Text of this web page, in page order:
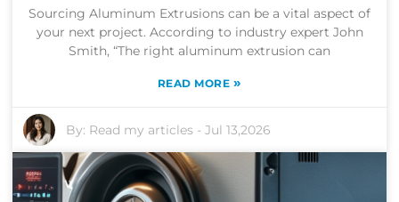
Sourcing Aluminum Extrusions can be a vital aspect of
your next project. According to industry expert John
Smith, “The right aluminum extrusion can
READ MORE »
By: Read my articles -Jul 13,2026